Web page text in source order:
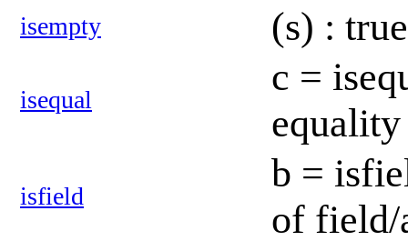
isempty (s) :
isequal
c =
isfield
b =
of field/